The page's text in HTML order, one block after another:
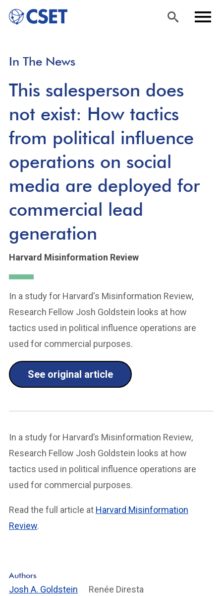
content
In The News
This salesperson does
not exist: How tactics
from political influence
operations on social
media are deployed for
commercial lead
generation
Harvard Misinformation Review
In a study for Harvard's Misinformation Review,
Research Fellow Josh Goldstein looks at how
tactics used in political influence operations are
used for commercial purposes.
See original article
In a study for Harvard’s Misinformation Review,
Research Fellow Josh Goldstein looks at how
tactics used in political influence operations are
used for commercial purposes.
Read the full article at Harvard Misinformation
Review.
Authors
Josh A. Goldstein Renée Diresta